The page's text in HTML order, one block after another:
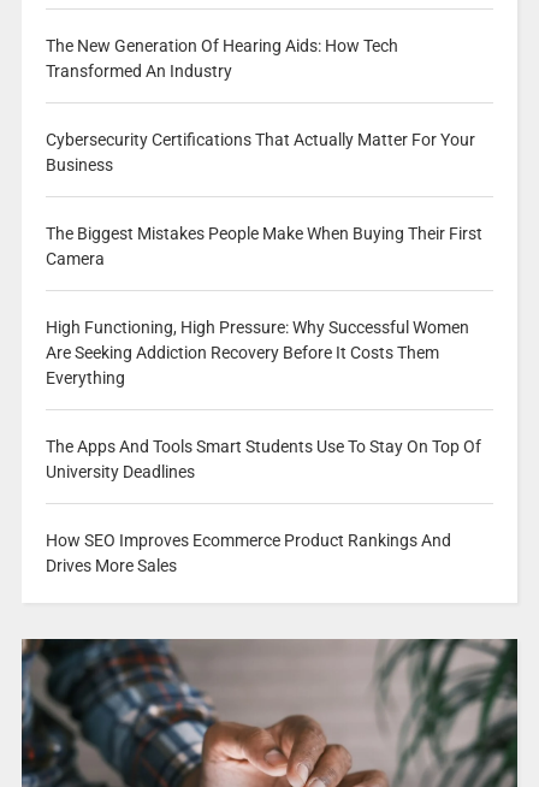
The New Generation Of Hearing Aids: How Tech
Transformed An Industry
Cybersecurity Certifications That Actually Matter For Your
Business
The Biggest Mistakes People Make When Buying Their First
Camera
High Functioning, High Pressure: Why Successful Women
Are Seeking Addiction Recovery Before It Costs Them
Everything
The Apps And Tools Smart Students Use To Stay On Top Of
University Deadlines
How SEO Improves Ecommerce Product Rankings And
Drives More Sales